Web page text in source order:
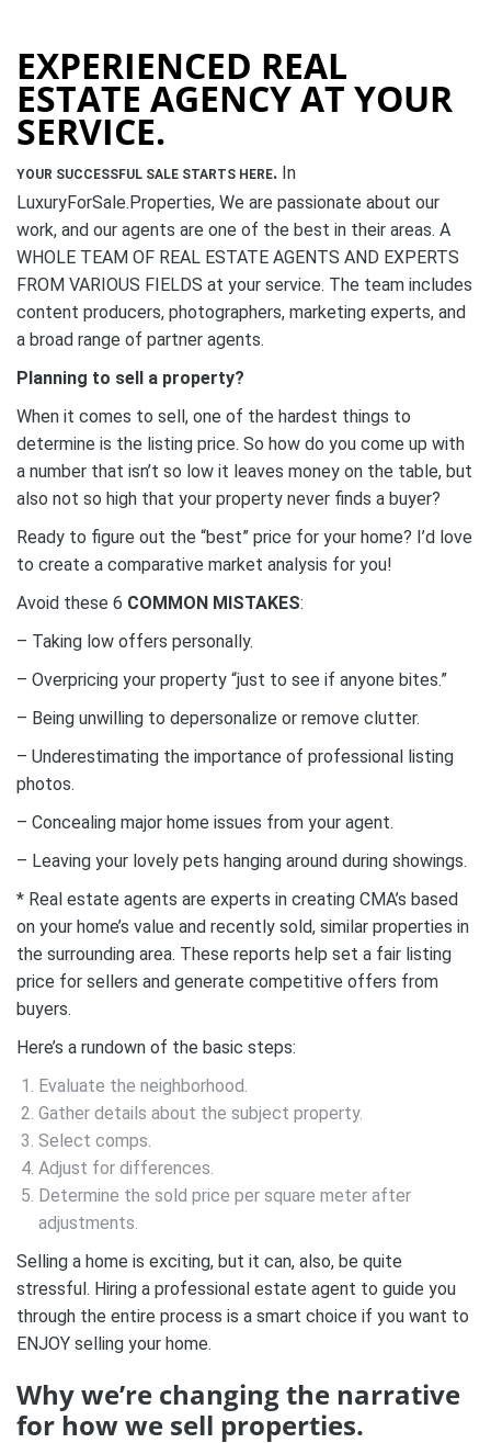
EXPERIENCED REAL
ESTATE AGENCY AT YOUR
SERVICE.
YOUR SUCCESSFUL SALE STARTS HERE. In
LuxuryForSale.Properties, We are passionate about our
work, and our agents are one of the best in their areas. A
WHOLE TEAM OF REAL ESTATE AGENTS AND EXPERTS
FROM VARIOUS FIELDS at your service. The team includes
content producers, photographers, marketing experts, and
a broad range of partner agents.
Planning to sell a property?
When it comes to sell, one of the hardest things to
determine is the listing price. So how do you come up with
a number that isn’t so low it leaves money on the table, but
also not so high that your property never finds a buyer?
Ready to figure out the “best” price for your home? I’d love
to create a comparative market analysis for you!⁣
Avoid these 6 COMMON MISTAKES:
– Taking low offers personally.⁣
– Overpricing your property “just to see if anyone bites.”⁣
– Being unwilling to depersonalize or remove clutter.⁣
– Underestimating the importance of professional listing
photos.⁣
– Concealing major home issues from your agent.⁣
– Leaving your lovely pets hanging around during showings.⁣
* Real estate agents are experts in creating CMA’s based
on your home’s value and recently sold, similar properties in
the surrounding area. These reports help set a fair listing
price for sellers and generate competitive offers from
buyers. ⁣⁣
Here’s a rundown of the basic steps:⁣⁣
Evaluate the neighborhood.⁣⁣
Gather details about the subject property.⁣⁣
Select comps.⁣⁣
Adjust for differences.⁣⁣
Determine the sold price per square meter after
adjustments.⁣⁣
Selling a home is exciting, but it can, also, be quite
stressful. Hiring a professional estate agent to guide you
through the entire process is a smart choice if you want to
ENJOY selling your home.
Why we’re changing the narrative
for how we sell properties.